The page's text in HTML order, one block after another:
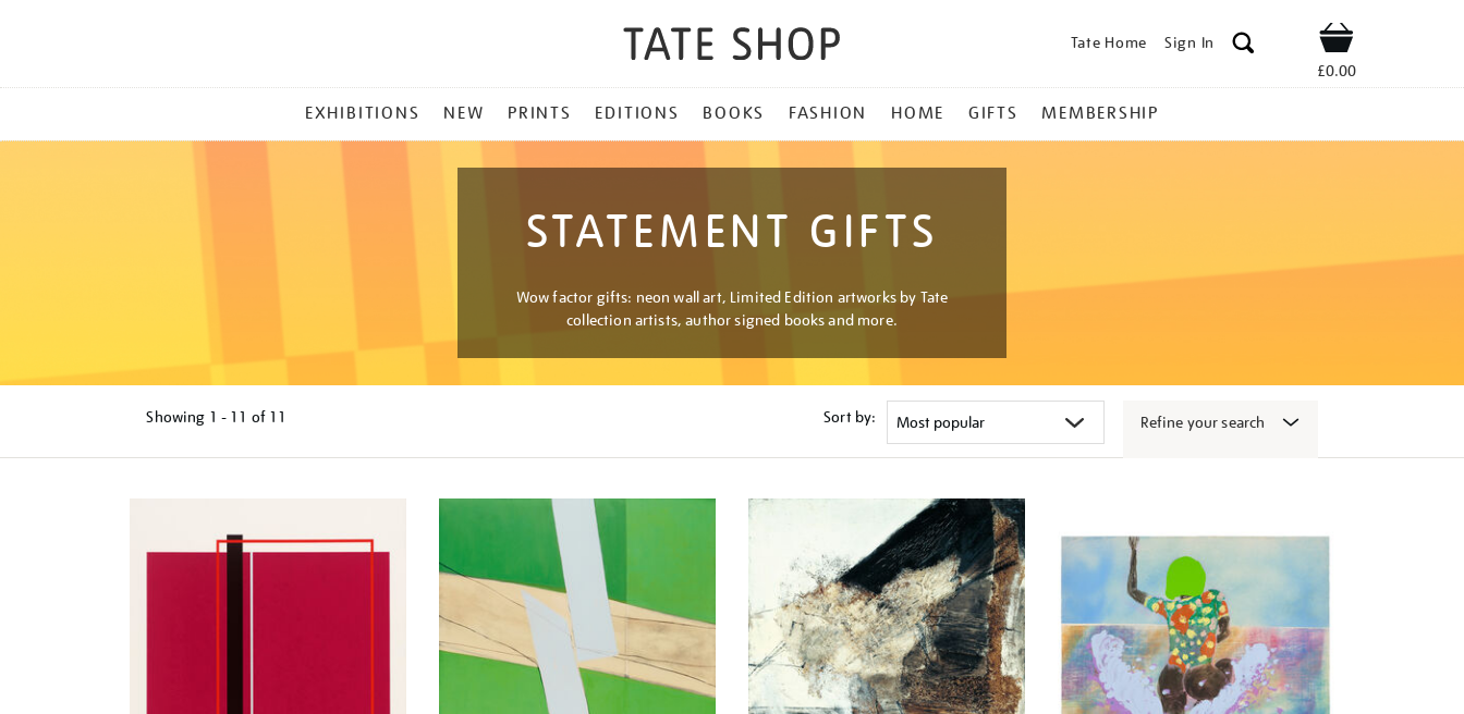
Tate Home Sign In Shop
£0.00
MENU
EXHIBITIONS NEW PRINTS EDITIONS BOOKS FASHION HOME GIFTS MEMBERSHIP
STATEMENT GIFTS
Wow factor gifts: neon wall art, Limited Edition artworks by Tate
collection artists, author signed books and more.
Showing 1 - 11 of 11 Sort by: Refine your search